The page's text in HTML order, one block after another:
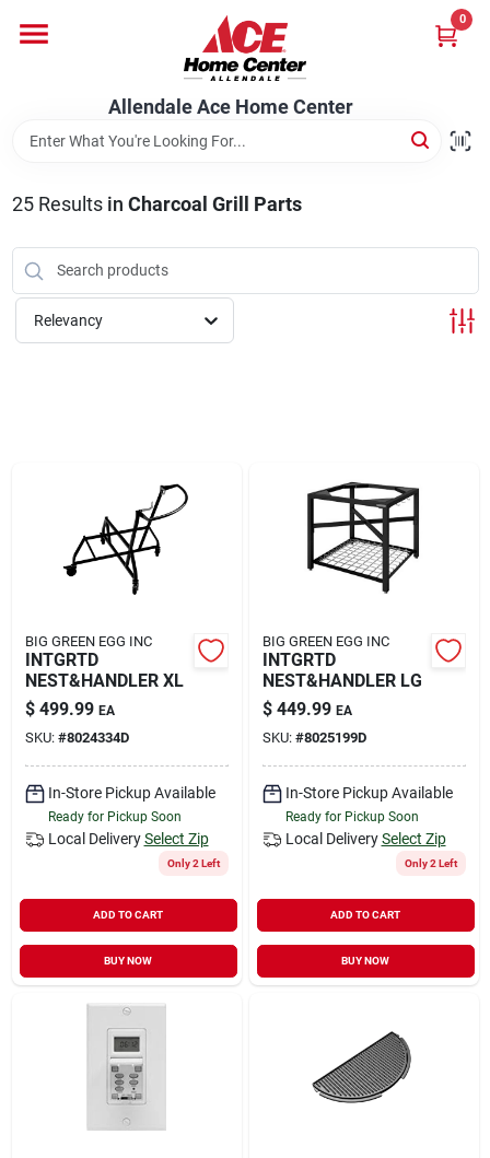
content
Allendale Ace Home Center
0
Bark & Stone Deliveries
Equipment
Landscape Contractors
Store Info
Services
YardRX
Rewards
Sign In
25Results in Charcoal Grill Parts
Relevancy
BIG GREEN EGG INC
INTGRTD
NEST&HANDLER XL
$ 499.99 EA
SKU: #8024334D
In-Store Pickup Available
Ready for Pickup Soon
Local Delivery Select Zip
Only 2 Left
ADD TO CART
BUY NOW
BIG GREEN EGG INC
INTGRTD
NEST&HANDLER LG
$ 449.99 EA
SKU: #8025199D
In-Store Pickup Available
Ready for Pickup Soon
Local Delivery Select Zip
Only 2 Left
ADD TO CART
BUY NOW